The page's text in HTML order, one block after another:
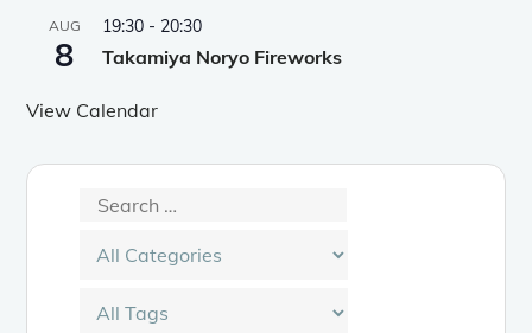
AUG
8
19:30 - 20:30
Takamiya Noryo Fireworks
View Calendar